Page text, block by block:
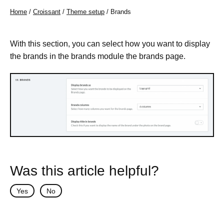
Home / Croissant / Theme setup / Brands
With this section, you can select how you want to display
the brands in the brands module the brands page.
Was this article helpful?
Yes No